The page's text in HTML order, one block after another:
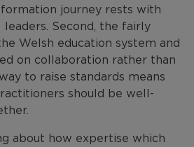
journey rests with
leaders. Second, the fairly
Welsh education system and
on collaboration rather than
to raise standards means
should be well-
about how expertise which